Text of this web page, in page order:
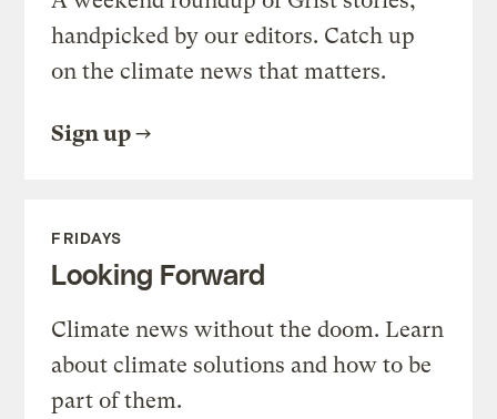
handpicked by our editors. Catch up
on the climate news that matters.
Sign up
FRIDAYS
Looking Forward
Climate news without the doom. Learn
about climate solutions and how to be
part of them.